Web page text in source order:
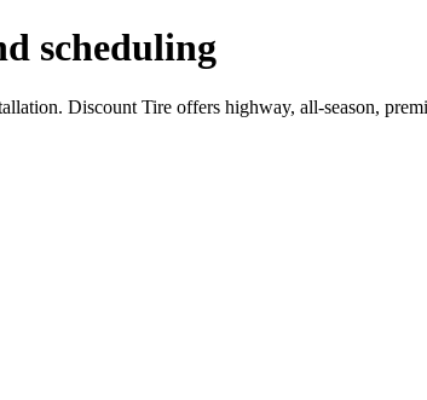
scheduling
Discount Tire offers highway, all-season,